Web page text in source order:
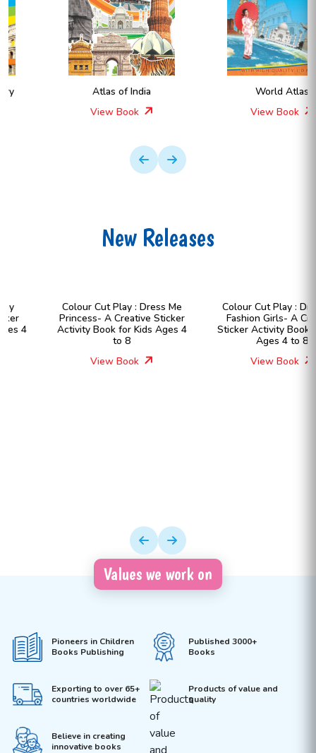
Atlas of India
View Book
World Atlas
View Book
New Releases
Colour Cut Play : Dress Me
Princess- A Creative Sticker
Activity Book for Kids Ages 4
View Book
Colour Cut Play : Dress Me
Fashion Girls- A Creative
Sticker Activity Book for Kids
Ages 4 to 8
View Book
Values we work on
Pioneers in Children
Books Publishing
Published 3000+
Books
Exporting to over 65+
countries worldwide
Products of value and
quality
Believe in creating
innovative books